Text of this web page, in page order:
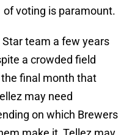
voting is paramount.
team a few years
a crowded field
final month that
may need
on which Brewers